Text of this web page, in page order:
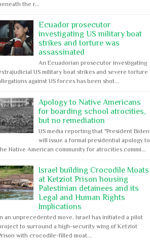
the r...
Ecuador prosecutor
investigating US military boat
strikes and torture was
assassinated
An Ecuadorian prosecutor investigating
US military boat strikes and severe torture
against US forces has been shot...
Apology to Native Americans
for boarding school atrocities,
but no remediation
US media reporting that "President Biden
will issue a formal presidential apology to
Native American community for atrocities commi...
Israel building Crocodile Moats
at Ketziot Prison housing
Palestinian detainees and its
Legal and Human Rights
Implications
an unprecedented move, Israel has initiated a pilot
to surround a high-security wing of Ketziot
with crocodile-filled moat...